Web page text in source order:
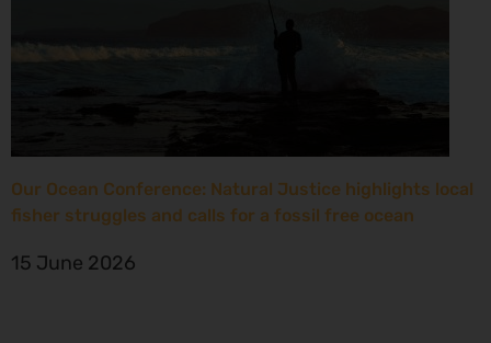
Our Ocean Conference: Natural Justice highlights local
fisher struggles and calls for a fossil free ocean
15 June 2026